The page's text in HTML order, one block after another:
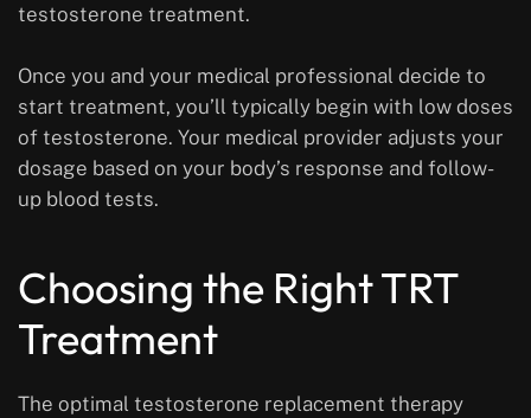
testosterone treatment.
Once you and your medical professional decide to
start treatment, you’ll typically begin with low doses
of testosterone. Your medical provider adjusts your
dosage based on your body’s response and follow-
up blood tests.
Choosing the Right TRT
Treatment
The optimal testosterone replacement therapy